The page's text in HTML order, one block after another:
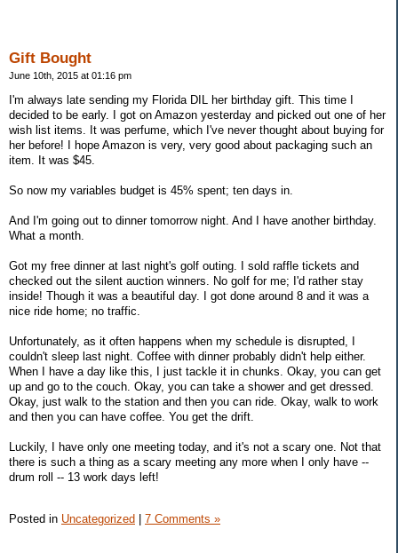
Gift Bought
June 10th, 2015 at 01:16 pm
I'm always late sending my Florida DIL her birthday gift. This time I
decided to be early. I got on Amazon yesterday and picked out one of her
wish list items. It was perfume, which I've never thought about buying for
her before! I hope Amazon is very, very good about packaging such an
item. It was $45.
So now my variables budget is 45% spent; ten days in.
And I'm going out to dinner tomorrow night. And I have another birthday.
What a month.
Got my free dinner at last night's golf outing. I sold raffle tickets and
checked out the silent auction winners. No golf for me; I'd rather stay
inside! Though it was a beautiful day. I got done around 8 and it was a
nice ride home; no traffic.
Unfortunately, as it often happens when my schedule is disrupted, I
couldn't sleep last night. Coffee with dinner probably didn't help either.
When I have a day like this, I just tackle it in chunks. Okay, you can get
up and go to the couch. Okay, you can take a shower and get dressed.
Okay, just walk to the station and then you can ride. Okay, walk to work
and then you can have coffee. You get the drift.
Luckily, I have only one meeting today, and it's not a scary one. Not that
there is such a thing as a scary meeting any more when I only have --
drum roll -- 13 work days left!
Posted in Uncategorized 7 Comments »